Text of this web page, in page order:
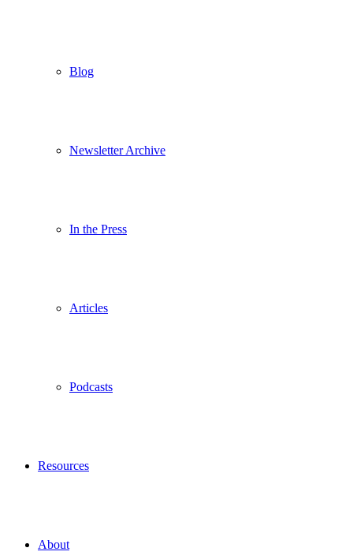
Blog
Newsletter Archive
In the Press
Articles
Podcasts
Resources
About